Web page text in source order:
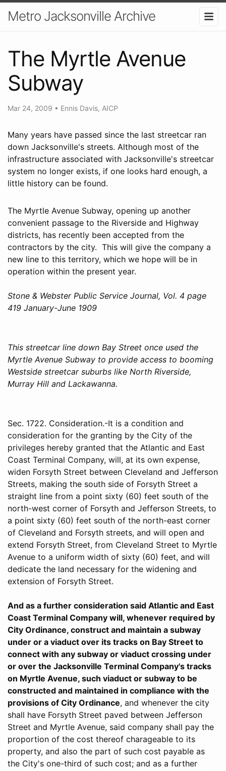
Metro Jacksonville Archive
The Myrtle Avenue
Subway
Mar 24, 2009 • Ennis Davis, AICP
Many years have passed since the last streetcar ran
down Jacksonville's streets. Although most of the
infrastructure associated with Jacksonville's streetcar
system no longer exists, if one looks hard enough, a
little history can be found.
The Myrtle Avenue Subway, opening up another
convenient passage to the Riverside and Highway
districts, has recently been accepted from the
contractors by the city. This will give the company a
new line to this territory, which we hope will be in
operation within the present year.
Stone & Webster Public Service Journal, Vol. 4 page
419 January-June 1909
This streetcar line down Bay Street once used the
Myrtle Avenue Subway to provide access to booming
Westside streetcar suburbs like North Riverside,
Murray Hill and Lackawanna.
Sec. 1722. Consideration.-It is a condition and
consideration for the granting by the City of the
privileges hereby granted that the Atlantic and East
Coast Terminal Company, will, at its own expense,
widen Forsyth Street between Cleveland and Jefferson
Streets, making the south side of Forsyth Street a
straight line from a point sixty (60) feet south of the
north-west corner of Forsyth and Jefferson Streets, to
a point sixty (60) feet south of the north-east corner
of Cleveland and Forsyth streets, and will open and
extend Forsyth Street, from Cleveland Street to Myrtle
Avenue to a uniform width of sixty (60) feet, and will
dedicate the land necessary for the widening and
extension of Forsyth Street.
And as a further consideration said Atlantic and East
Coast Terminal Company will, whenever required by
City Ordinance, construct and maintain a subway
under or a viaduct over its tracks on Bay Street to
connect with any subway or viaduct crossing under
or over the Jacksonville Terminal Company's tracks
on Myrtle Avenue, such viaduct or subway to be
constructed and maintained in compliance with the
provisions of City Ordinance, and whenever the city
shall have Forsyth Street paved between Jefferson
Street and Myrtle Avenue, said company shall pay the
proportion of the cost thereof charageable to its
property, and also the part of such cost payable as
the City's one-third of such cost; and as a further